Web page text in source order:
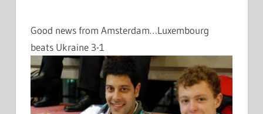
Good news from Amsterdam…Luxembourg
beats Ukraine 3-1